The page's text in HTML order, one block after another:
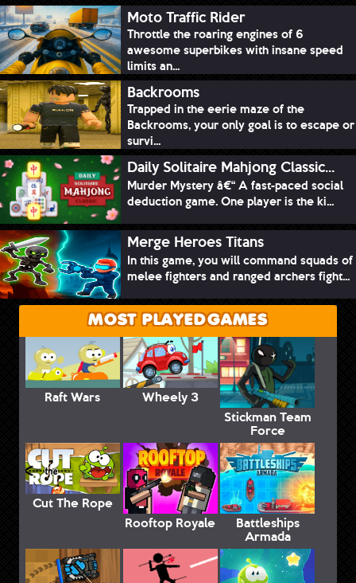
Moto Traffic Rider
Throttle the roaring engines of 6
awesome superbikes with insane speed
limits an...
Backrooms
Trapped in the eerie maze of the
Backrooms, your only goal is to escape or
survi...
Daily Solitaire Mahjong Classic...
Murder Mystery â€“ A fast-paced social
deduction game. One player is the ki...
Merge Heroes Titans
In this game, you will command squads of
melee fighters and ranged archers fight...
MOST PLAYED GAMES
Raft Wars
Wheely 3
Stickman Team
Force
Cut The Rope
Rooftop Royale
Battleships
Armada